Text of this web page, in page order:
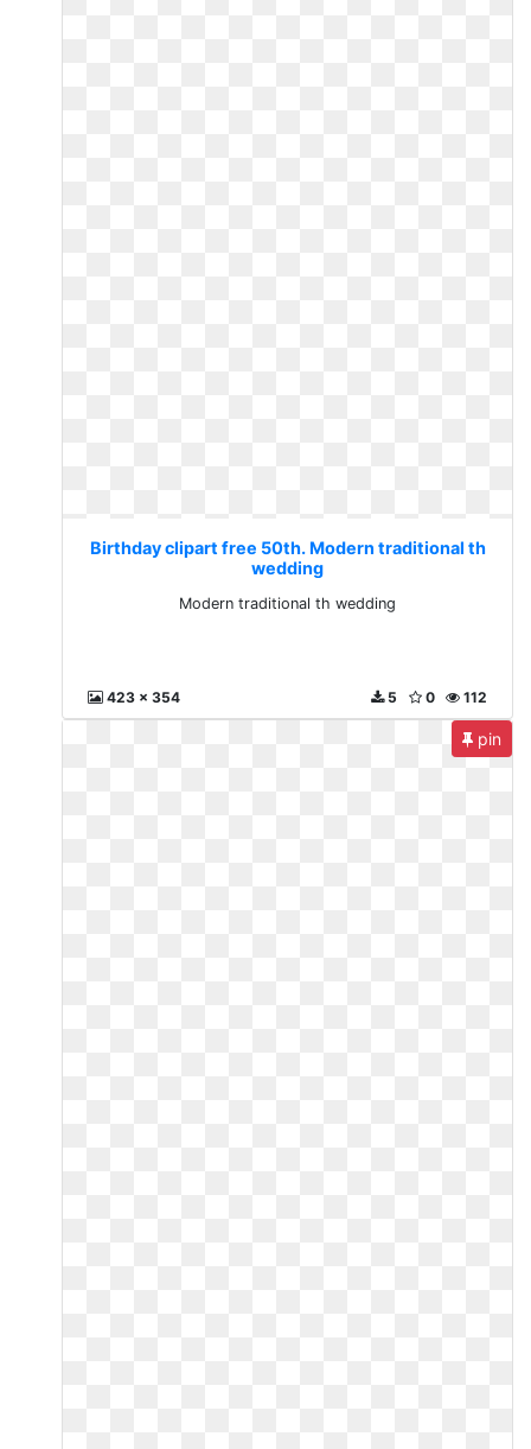
Birthday clipart free 50th. Modern traditional th
wedding
Modern traditional th wedding
423 x 354 112
0
5
pin